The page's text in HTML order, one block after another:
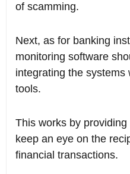
of scamming.
Next, as for banking
monitoring software
integrating the systems
tools.
This works by
keep an eye on the
financial transactions.